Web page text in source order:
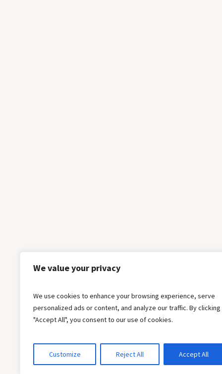
We value your privacy
We use cookies to enhance your browsing experience, serve
personalized ads or content, and analyze our traffic. By clicking
"Accept All", you consent to our use of cookies.
Customize Reject All Accept All